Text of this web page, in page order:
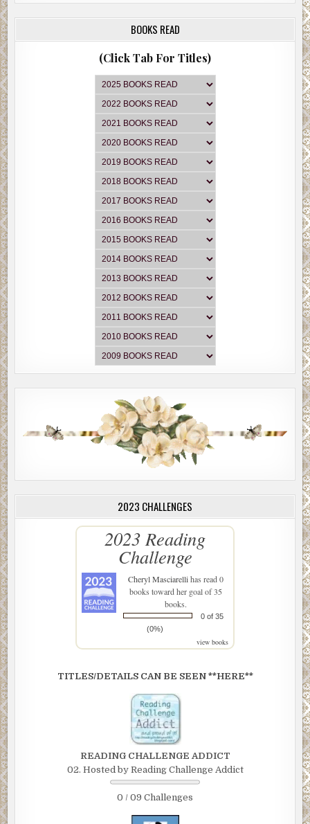
BOOKS READ
(Click Tab For Titles)
2023 CHALLENGES
2023 Reading
Challenge
Cheryl Masciarellihas read 0
books toward her goal of 35
books.
0 of 35
(0%)
view books
TITLES/DETAILS CAN BE SEEN **HERE**
READING CHALLENGE ADDICT
02. Hosted by Reading Challenge Addict
0 / 09 Challenges